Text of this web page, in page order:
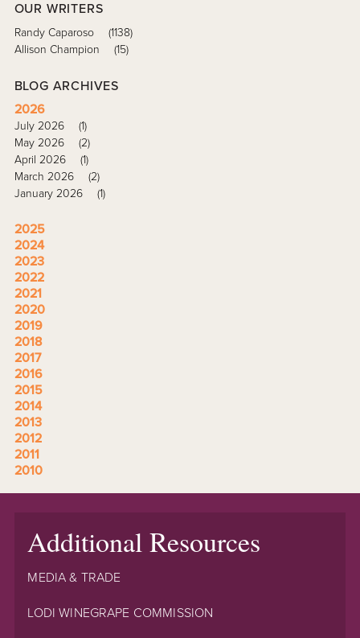
OUR WRITERS
Randy Caparoso
(1138)
Allison Champion
(15)
BLOG ARCHIVES
2026
July 2026
(1)
May 2026
(2)
April 2026
(1)
March 2026
(2)
January 2026
(1)
2025
2024
2023
2022
2021
2020
2019
2018
2017
2016
2015
2014
2013
2012
2011
2010
Additional Resources
MEDIA & TRADE
LODI WINEGRAPE COMMISSION